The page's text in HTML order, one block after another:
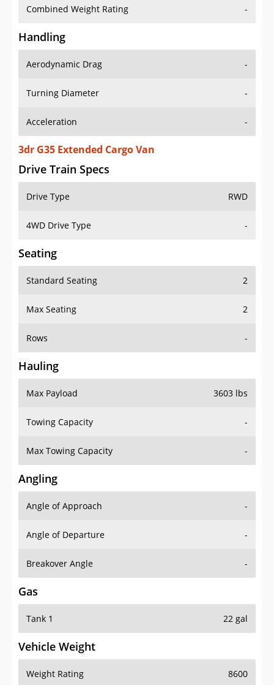
Combined Weight Rating -
Handling
Aerodynamic Drag -
Turning Diameter -
Acceleration -
3dr G35 Extended Cargo Van
Drive Train Specs
Drive Type RWD
4WD Drive Type -
Seating
Standard Seating 2
Max Seating 2
Rows -
Hauling
Max Payload 3603 lbs
Towing Capacity -
Max Towing Capacity -
Angling
Angle of Approach -
Angle of Departure -
Breakover Angle -
Gas
Tank 1 22 gal
Vehicle Weight
Weight Rating 8600